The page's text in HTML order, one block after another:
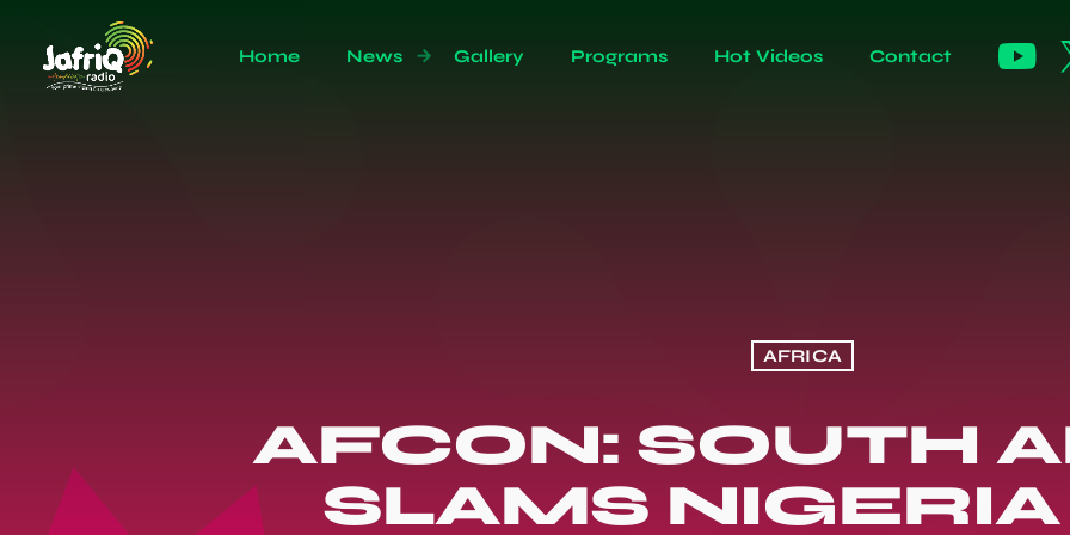
Home News Gallery Programs Hot Videos Contact
AFRICA
AFCON: SOUTH
SLAMS